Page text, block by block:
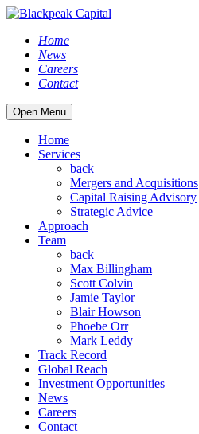
Home
News
Careers
Contact
Open Menu
Home
Services
back
Mergers and Acquisitions
Capital Raising Advisory
Strategic Advice
Approach
Team
back
Max Billingham
Scott Colvin
Jamie Taylor
Blair Howson
Phoebe Orr
Mark Leddy
Track Record
Global Reach
Investment Opportunities
News
Careers
Contact